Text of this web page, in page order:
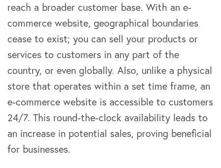
reach a broader customer base. With an e-
commerce website, geographical boundaries
cease to exist; you can sell your products or
services to customers in any part of the
country, or even globally. Also, unlike a physical
store that operates within a set time frame, an
e-commerce website is accessible to customers
24/7. This round-the-clock availability leads to
an increase in potential sales, proving beneficial
for businesses.